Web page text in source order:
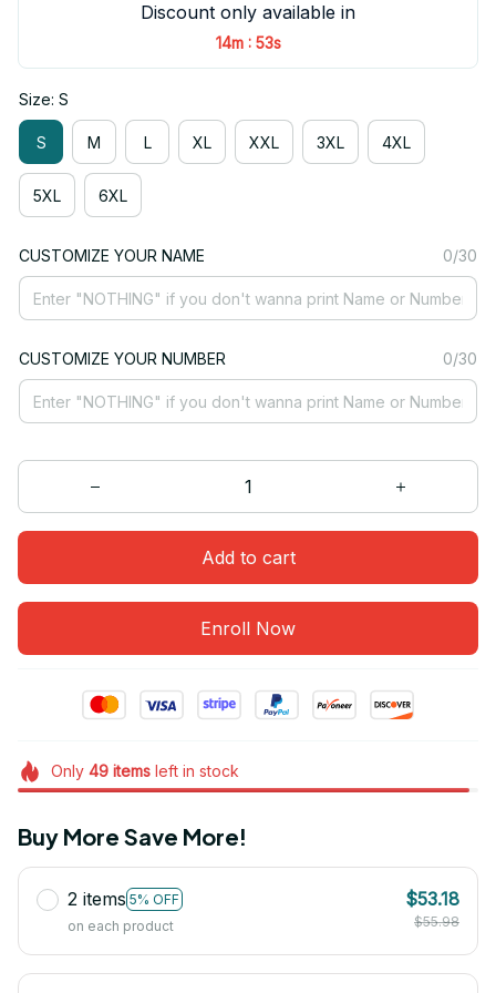
Discount only available in
14m : 53s
Size: S
S M L XL XXL 3XL 4XL
5XL 6XL
CUSTOMIZE YOUR NAME 0/30
CUSTOMIZE YOUR NUMBER 0/30
Add to cart
Enroll Now
Only 49itemsleft in stock
Buy More Save More!
2 items 5% OFF
on each product
$53.18
$55.98